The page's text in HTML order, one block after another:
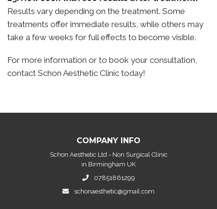
Results vary depending on the treatment. Some
treatments offer immediate results, while others may
take a few weeks for full effects to become visible.
For more information or to book your consultation,
contact Schon Aesthetic Clinic today!
COMPANY INFO
Schon Aesthetic Ltd - Non Surgical Clinic
in Birmingham UK
07851861299
schonaesthetic@gmail.com